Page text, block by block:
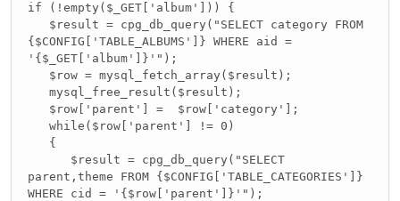
if (!empty($_GET['album'])) {
$result = cpg_db_query("SELECT category FROM
{$CONFIG['TABLE_ALBUMS']} WHERE aid =
'{$_GET['album']}'");
$row = mysql_fetch_array($result);
mysql_free_result($result);
$row['parent'] = $row['category'];
while($row['parent'] != 0)
{
$result = cpg_db_query("SELECT
parent,theme FROM {$CONFIG['TABLE_CATEGORIES']}
WHERE cid = '{$row['parent']}'");